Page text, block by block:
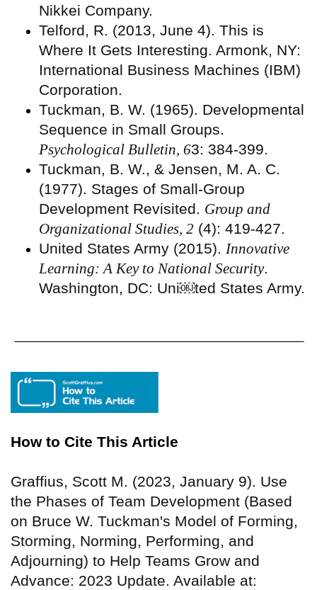
Nikkei Company.
Telford, R. (2013, June 4). This is
Where It Gets Interesting. Armonk, NY:
International Business Machines (IBM)
Corporation.
Tuckman, B. W. (1965). Developmental
Sequence in Small Groups.
Psychological Bulletin, 63: 384-399.
Tuckman, B. W., & Jensen, M. A. C.
(1977). Stages of Small-Group
Development Revisited. Group and
Organizational Studies, 2 (4): 419-427.
United States Army (2015). Innovative
Learning: A Key to National Security.
Washington, DC: Uni￼ted States Army.
How to Cite This Article
Graffius, Scott M. (2023, January 9). Use
the Phases of Team Development (Based
on Bruce W. Tuckman's Model of Forming,
Storming, Norming, Performing, and
Adjourning) to Help Teams Grow and
Advance: 2023 Update. Available at: